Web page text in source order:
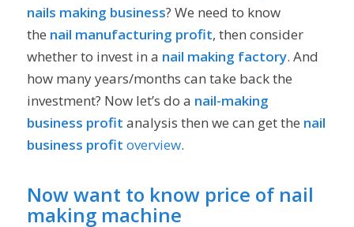
nails making business? We need to know
the nail manufacturing profit, then consider
whether to invest in a nail making factory. And
how many years/months can take back the
investment? Now let’s do a nail-making
business profit analysis then we can get the nail
business profit overview.
Now want to know price of nail
making machine